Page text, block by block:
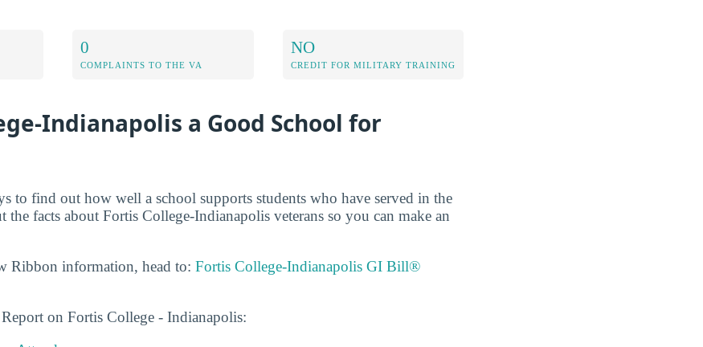
0
COMPLAINTS TO THE VA
NO
CREDIT FOR MILITARY TRAINING
Indianapolis a Good School for
to find out how well a school supports students who have served in the
facts about Fortis College-Indianapolis veterans so you can make an
Ribbon information, head to: Fortis College-Indianapolis GI Bill®
on Fortis College - Indianapolis: